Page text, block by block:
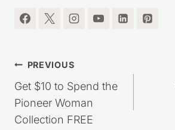
Post
navigation
PREVIOUS
Get $10 to Spend the
Pioneer Woman
Collection FREE